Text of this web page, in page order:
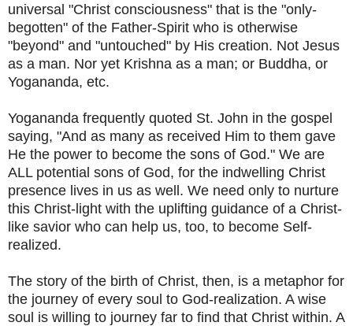
universal "Christ consciousness" that is the "only-
begotten" of the Father-Spirit who is otherwise
"beyond" and "untouched" by His creation. Not Jesus
as a man. Nor yet Krishna as a man; or Buddha, or
Yogananda, etc.
Yogananda frequently quoted St. John in the gospel
saying, "And as many as received Him to them gave
He the power to become the sons of God." We are
ALL potential sons of God, for the indwelling Christ
presence lives in us as well. We need only to nurture
this Christ-light with the uplifting guidance of a Christ-
like savior who can help us, too, to become Self-
realized.
The story of the birth of Christ, then, is a metaphor for
the journey of every soul to God-realization. A wise
soul is willing to journey far to find that Christ within. A